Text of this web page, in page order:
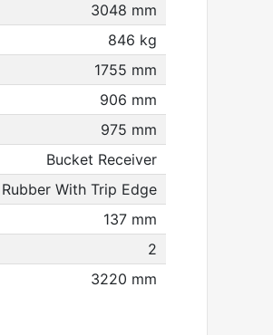
3048 mm
846 kg
1755 mm
906 mm
975 mm
Bucket Receiver
Rubber With Trip Edge
137 mm
2
3220 mm